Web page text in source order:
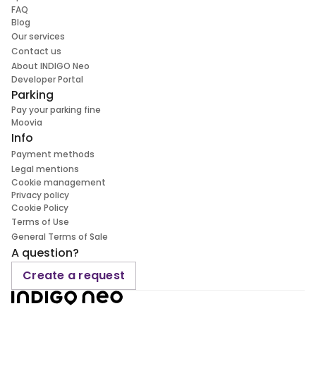
FAQ
Blog
Our services
Contact us
About INDIGO Neo
Developer Portal
Parking
Pay your parking fine
Moovia
Info
Payment methods
Legal mentions
Cookie management
Privacy policy
Cookie Policy
Terms of Use
General Terms of Sale
A question?
Create a request